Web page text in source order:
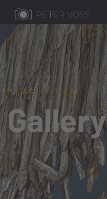
MY ACTIVITIES
Gallery